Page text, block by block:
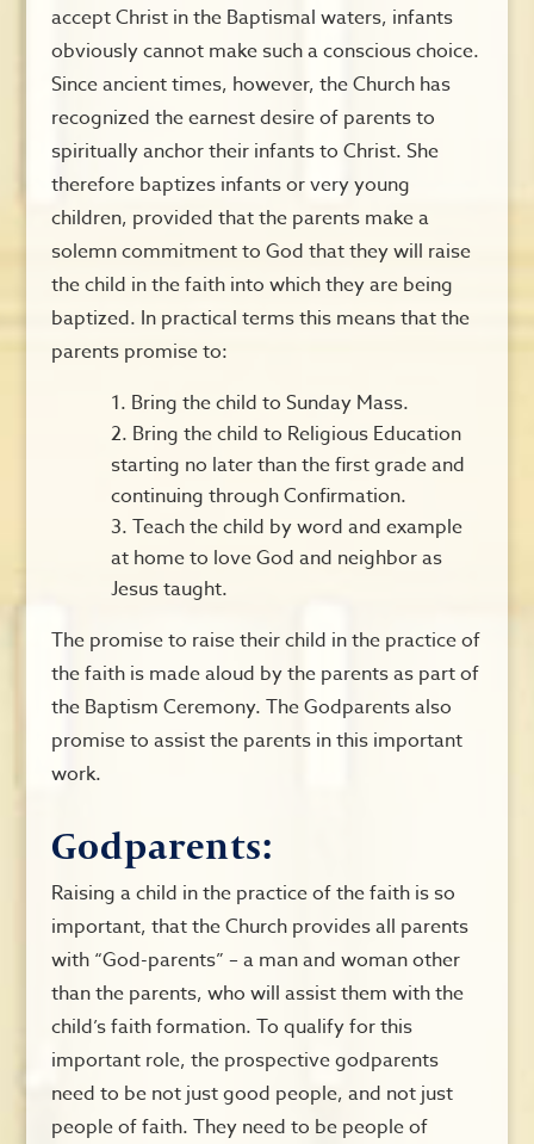
accept Christ in the Baptismal waters, infants
obviously cannot make such a conscious choice.
Since ancient times, however, the Church has
recognized the earnest desire of parents to
spiritually anchor their infants to Christ. She
therefore baptizes infants or very young
children, provided that the parents make a
solemn commitment to God that they will raise
the child in the faith into which they are being
baptized. In practical terms this means that the
parents promise to:
Bring the child to Sunday Mass.
Bring the child to Religious Education
starting no later than the first grade and
continuing through Confirmation.
Teach the child by word and example
at home to love God and neighbor as
Jesus taught.
The promise to raise their child in the practice of
the faith is made aloud by the parents as part of
the Baptism Ceremony. The Godparents also
promise to assist the parents in this important
work.
Godparents:
Raising a child in the practice of the faith is so
important, that the Church provides all parents
with “God-parents” – a man and woman other
than the parents, who will assist them with the
child’s faith formation. To qualify for this
important role, the prospective godparents
need to be not just good people, and not just
people of faith. They need to be people of